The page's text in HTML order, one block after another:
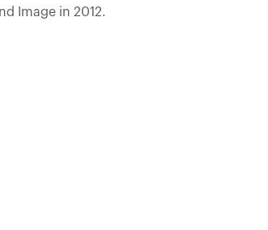
Image in 2012.